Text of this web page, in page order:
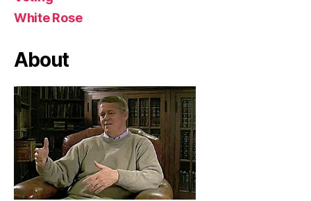
White Rose
About